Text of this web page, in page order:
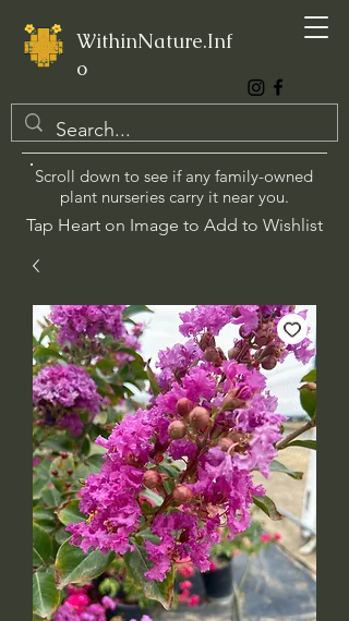
WithinNature.Inf
o
Scroll down to see if any family-owned
plant nurseries carry it near you.
Tap Heart on Image to Add to Wishlist